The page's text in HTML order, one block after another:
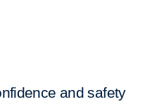
nfidence and safety